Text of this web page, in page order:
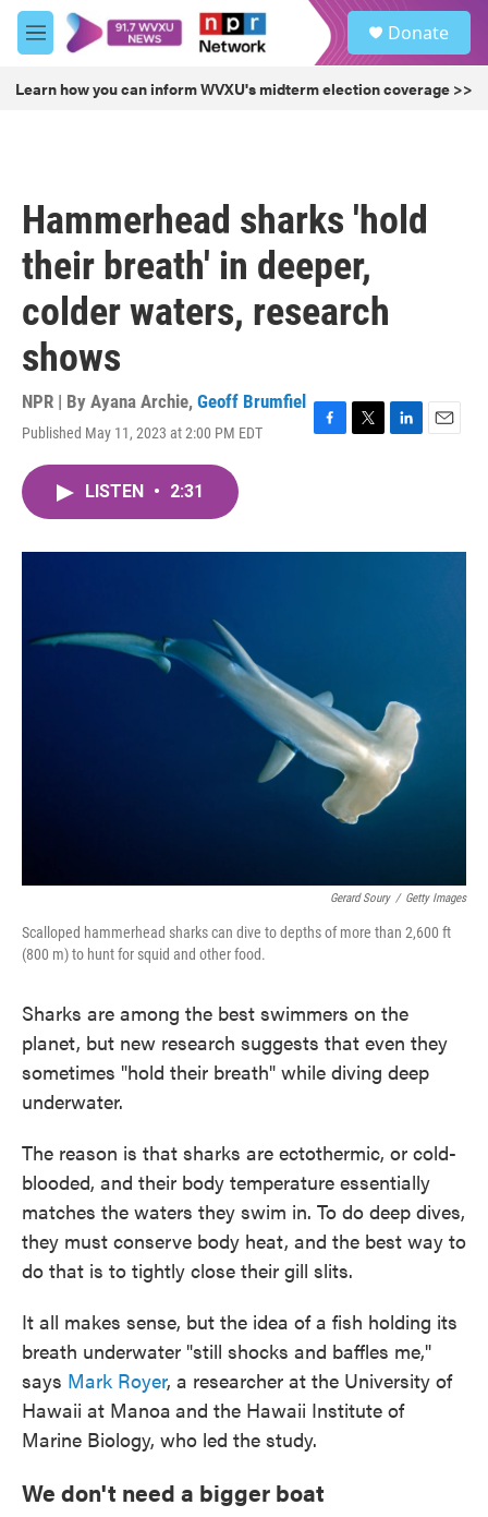
Skip to main content
M
e
u
Donate
Learn how you can inform WVXU's midterm election coverage >>
Hammerhead sharks 'hold
their breath' in deeper,
colder waters, research
shows
NPR | By Ayana Archie, Geoff Brumfiel
Published May 11, 2023 at 2:00 PM EDT
F
o
T
r
L
I
E
LISTEN • 2:31
Gerard Soury / Getty Images
Scalloped hammerhead sharks can dive to depths of more than 2,600 ft
(800 m) to hunt for squid and other food.
Sharks are among the best swimmers on the
planet, but new research suggests that even they
sometimes "hold their breath" while diving deep
underwater.
The reason is that sharks are ectothermic, or cold-
blooded, and their body temperature essentially
matches the waters they swim in. To do deep dives,
they must conserve body heat, and the best way to
do that is to tightly close their gill slits.
It all makes sense, but the idea of a fish holding its
breath underwater "still shocks and baffles me,"
says Mark Royer, a researcher at the University of
Hawaii at Manoa and the Hawaii Institute of
Marine Biology, who led the study.
We don't need a bigger boat